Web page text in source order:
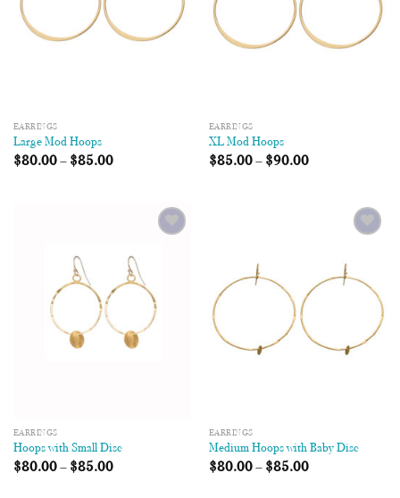
EARRINGS
Large Mod Hoops
$80.00– $85.00
EARRINGS
XL Mod Hoops
$85.00– $90.00
EARRINGS
Hoops with Small Disc
$80.00– $85.00
EARRINGS
Medium Hoops with Baby Disc
$80.00– $85.00